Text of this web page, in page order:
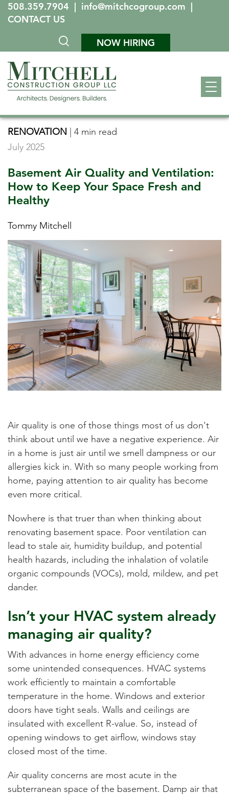
508.359.7904 | info@mitchcogroup.com |
CONTACT US
NOW HIRING
RENOVATION
4 min read
July 2025
Basement Air Quality and Ventilation:
How to Keep Your Space Fresh and
Healthy
Tommy Mitchell
Air quality is one of those things most of us don't
think about until we have a negative experience. Air
in a home is just air until we smell dampness or our
allergies kick in. With so many people working from
home, paying attention to air quality has become
even more critical.
Nowhere is that truer than when thinking about
renovating basement space. Poor ventilation can
lead to stale air, humidity buildup, and potential
health hazards, including the inhalation of volatile
organic compounds (VOCs), mold, mildew, and pet
dander.
Isn’t your HVAC system already
managing air quality?
With advances in home energy efficiency come
some unintended consequences. HVAC systems
work efficiently to maintain a comfortable
temperature in the home. Windows and exterior
doors have tight seals. Walls and ceilings are
insulated with excellent R-value. So, instead of
opening windows to get airflow, windows stay
closed most of the time.
Air quality concerns are most acute in the
subterranean space of the basement. Damp air that